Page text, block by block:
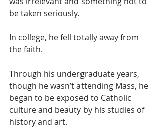
be taken seriously.
In college, he fell totally away from
the faith.
Through his undergraduate years,
though he wasn’t attending Mass, he
began to be exposed to Catholic
culture and beauty by his studies of
history and art.